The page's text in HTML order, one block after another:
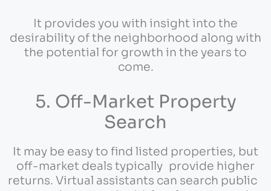
It provides you with insight into the
desirability of the neighborhood along with
the potential for growth in the years to
come.
5. Off-Market Property
Search
It may be easy to find listed properties, but
off-market deals typically provide higher
returns. Virtual assistants can search public